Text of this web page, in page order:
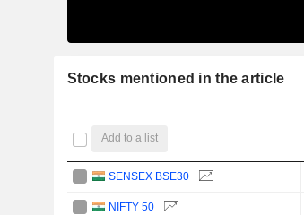
Stocks mentioned in the article
Add to a list
SENSEX BSE30
NIFTY 50